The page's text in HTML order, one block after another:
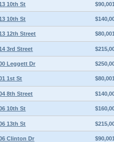
10th St
10th St
12th Street
3rd Street
Leggett Dr
1st St
8th Street
10th St
13th St
Clinton Dr